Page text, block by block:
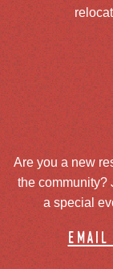
Are you a new
the community?
a special
email